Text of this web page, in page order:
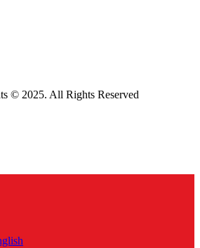
© 2025. All Rights Reserved